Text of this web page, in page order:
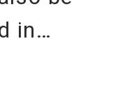
in…